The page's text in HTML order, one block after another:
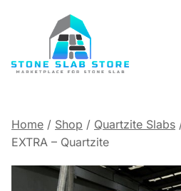
Home / Shop / Quartzite Slabs
EXTRA – Quartzite